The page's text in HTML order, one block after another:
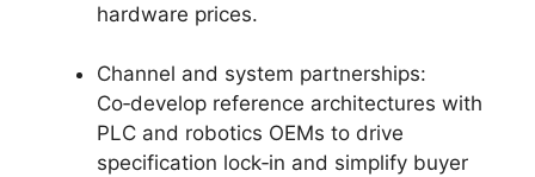
hardware prices.
Channel and system partnerships:
Co‑develop reference architectures with
PLC and robotics OEMs to drive
specification lock‑in and simplify buyer